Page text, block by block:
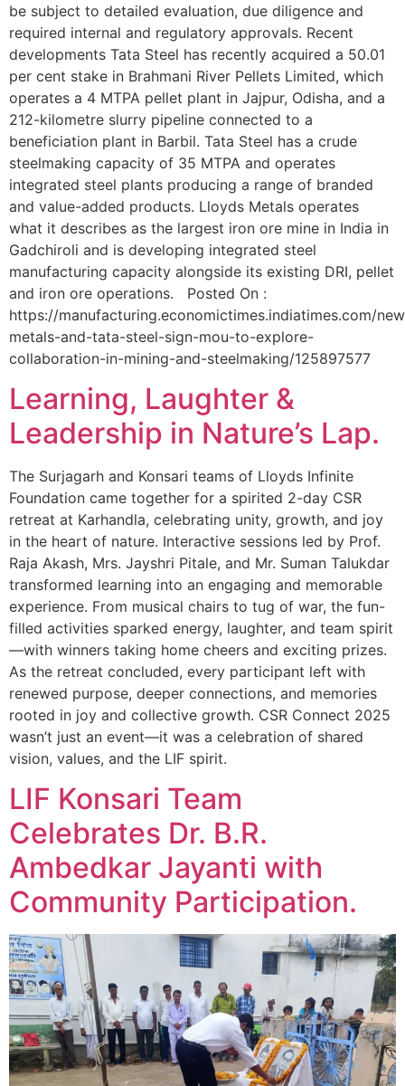
be subject to detailed evaluation, due diligence and
required internal and regulatory approvals. Recent
developments Tata Steel has recently acquired a 50.01
per cent stake in Brahmani River Pellets Limited, which
operates a 4 MTPA pellet plant in Jajpur, Odisha, and a
212-kilometre slurry pipeline connected to a
beneficiation plant in Barbil. Tata Steel has a crude
steelmaking capacity of 35 MTPA and operates
integrated steel plants producing a range of branded
and value-added products. Lloyds Metals operates
what it describes as the largest iron ore mine in India in
Gadchiroli and is developing integrated steel
manufacturing capacity alongside its existing DRI, pellet
and iron ore operations. Posted On :
https://manufacturing.economictimes.indiatimes.com/
metals-and-tata-steel-sign-mou-to-explore-
collaboration-in-mining-and-steelmaking/125897577
Learning, Laughter &
Leadership in Nature’s Lap.
The Surjagarh and Konsari teams of Lloyds Infinite
Foundation came together for a spirited 2-day CSR
retreat at Karhandla, celebrating unity, growth, and joy
in the heart of nature. Interactive sessions led by Prof.
Raja Akash, Mrs. Jayshri Pitale, and Mr. Suman Talukdar
transformed learning into an engaging and memorable
experience. From musical chairs to tug of war, the fun-
filled activities sparked energy, laughter, and team spirit
—with winners taking home cheers and exciting prizes.
As the retreat concluded, every participant left with
renewed purpose, deeper connections, and memories
rooted in joy and collective growth. CSR Connect 2025
wasn’t just an event—it was a celebration of shared
vision, values, and the LIF spirit.
LIF Konsari Team
Celebrates Dr. B.R.
Ambedkar Jayanti with
Community Participation.